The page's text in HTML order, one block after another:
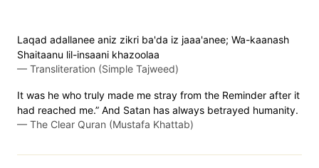
Laqad adallanee aniz zikri ba'da iz jaaa'anee; Wa-kaanash
Shaitaanu lil-insaani khazoolaa
— Transliteration (Simple Tajweed)
It was he who truly made me stray from the Reminder after it
had reached me.” And Satan has always betrayed humanity.
— The Clear Quran (Mustafa Khattab)